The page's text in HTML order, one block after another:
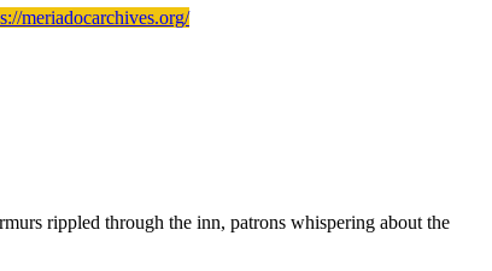
meriadocarchives.org/
rippled through the inn, patrons whispering about the